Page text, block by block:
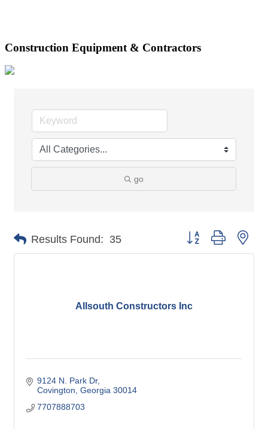
Construction Equipment & Contractors
go
Results Found: 35 Button group with
Allsouth Constructors Inc
9124 N. Park Dr
Covington Georgia 30014
7707888703